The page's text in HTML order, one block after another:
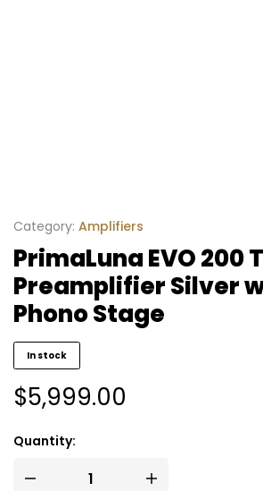
Category: Amplifiers
PrimaLuna EVO 200
Preamplifier Silver
Phono Stage
In stock
$5,999.00
Quantity: